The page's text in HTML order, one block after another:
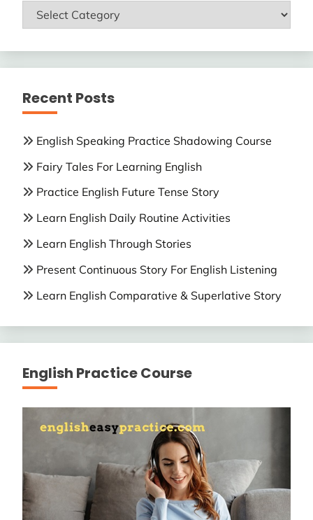
ENGLISH
Recent Posts
English Speaking Practice Shadowing Course
Fairy Tales For Learning English
Practice English Future Tense Story
Learn English Daily Routine Activities
Learn English Through Stories
Present Continuous Story For English Listening
Learn English Comparative & Superlative Story
English Practice Course